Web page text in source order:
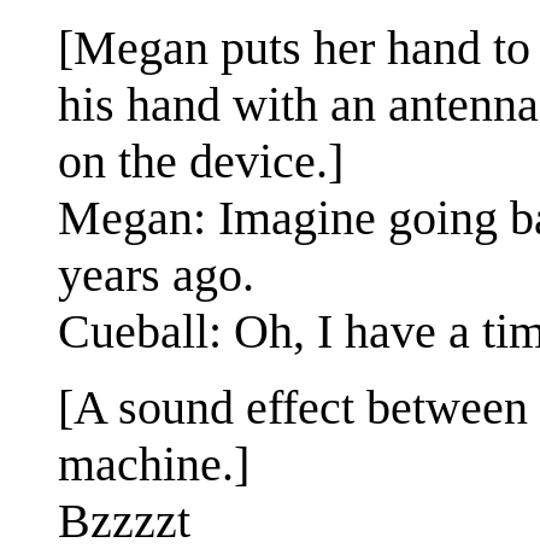
[Megan puts her hand
his hand with an
on the device.]
Megan: Imagine going
years ago.
Cueball: Oh, I have a
[A sound effect
machine.]
Bzzzzt